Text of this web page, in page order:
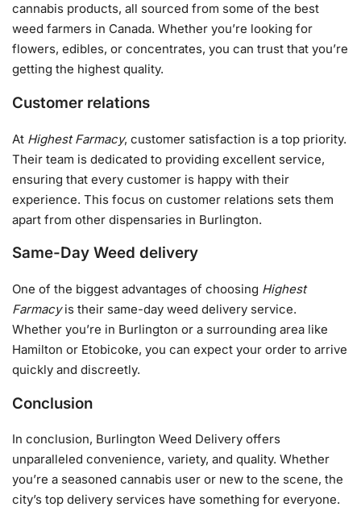
cannabis products, all sourced from some of the best
weed farmers in Canada. Whether you’re looking for
flowers, edibles, or concentrates, you can trust that you’re
getting the highest quality.
Customer relations
At Highest Farmacy, customer satisfaction is a top priority.
Their team is dedicated to providing excellent service,
ensuring that every customer is happy with their
experience. This focus on customer relations sets them
apart from other dispensaries in Burlington.
Same-Day Weed delivery
One of the biggest advantages of choosing Highest
Farmacyis their same-day weed delivery service.
Whether you’re in Burlington or a surrounding area like
Hamilton or Etobicoke, you can expect your order to arrive
quickly and discreetly.
Conclusion
In conclusion, Burlington Weed Delivery offers
unparalleled convenience, variety, and quality. Whether
you’re a seasoned cannabis user or new to the scene, the
city’s top delivery services have something for everyone.